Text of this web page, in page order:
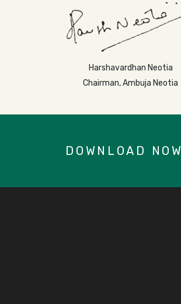
Harshavardhan Neotia
Chairman, Ambuja Neotia
DOWNLOAD NOW